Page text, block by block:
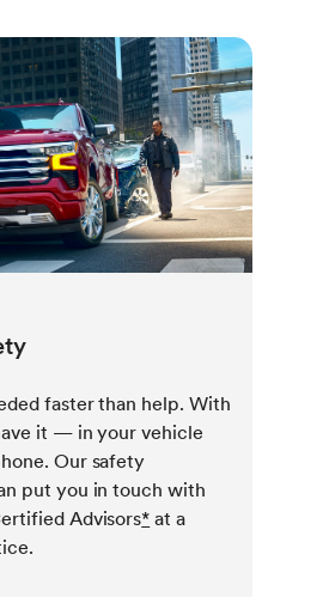
faster than help. With
it — in your vehicle
Our safety
put you in touch with
Advisors* at a